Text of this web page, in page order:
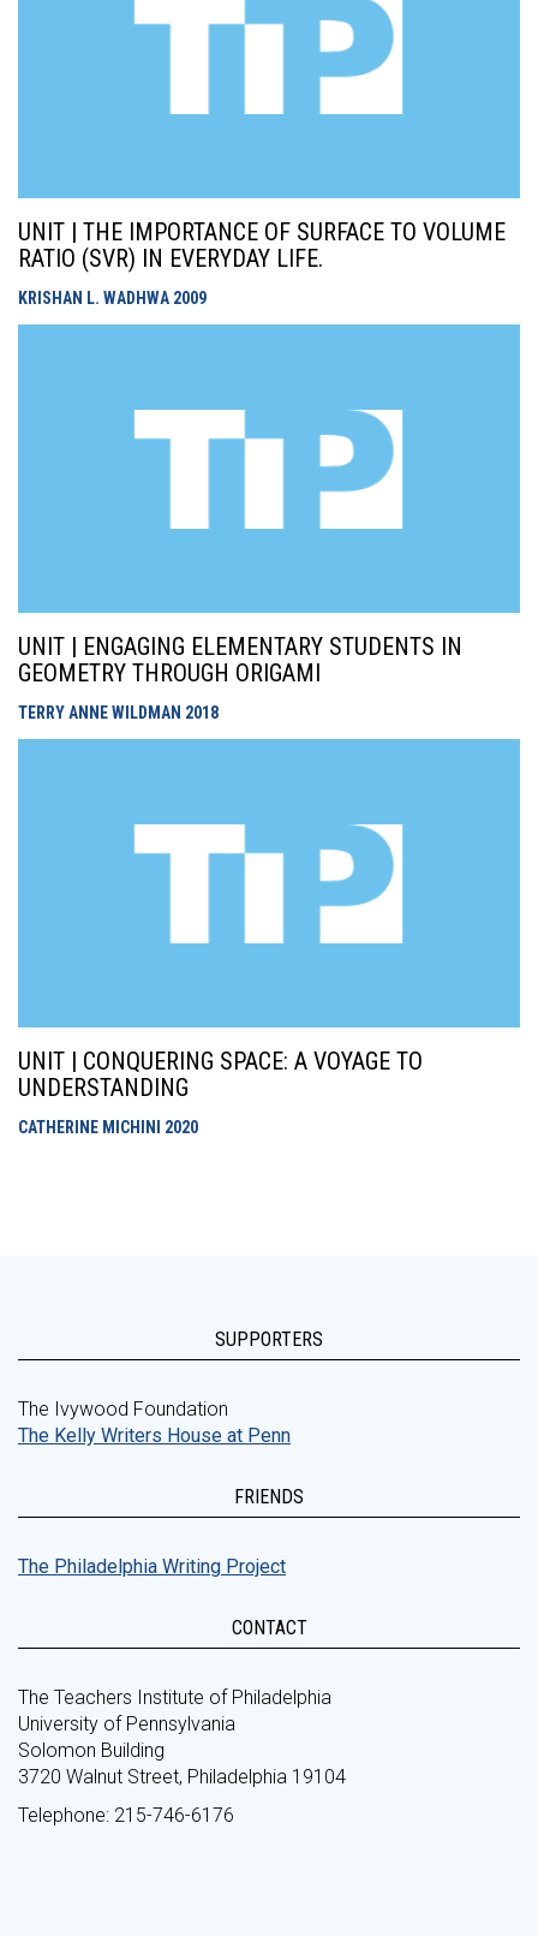
UNIT | THE IMPORTANCE OF SURFACE TO VOLUME
RATIO (SVR) IN EVERYDAY LIFE.
KRISHAN L. WADHWA 2009
UNIT | ENGAGING ELEMENTARY STUDENTS IN
GEOMETRY THROUGH ORIGAMI
TERRY ANNE WILDMAN 2018
UNIT | CONQUERING SPACE: A VOYAGE TO
UNDERSTANDING
CATHERINE MICHINI 2020
SUPPORTERS
The Ivywood Foundation
The Kelly Writers House at Penn
FRIENDS
The Philadelphia Writing Project
CONTACT
The Teachers Institute of Philadelphia
University of Pennsylvania
Solomon Building
3720 Walnut Street, Philadelphia 19104
Telephone: 215-746-6176